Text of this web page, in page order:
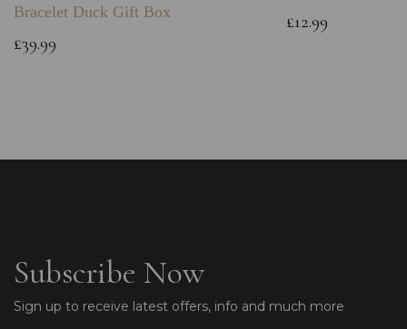
Bracelet Duck Gift Box
£39.99
£12.99
Subscribe Now
Sign up to receive latest offers, info and much more